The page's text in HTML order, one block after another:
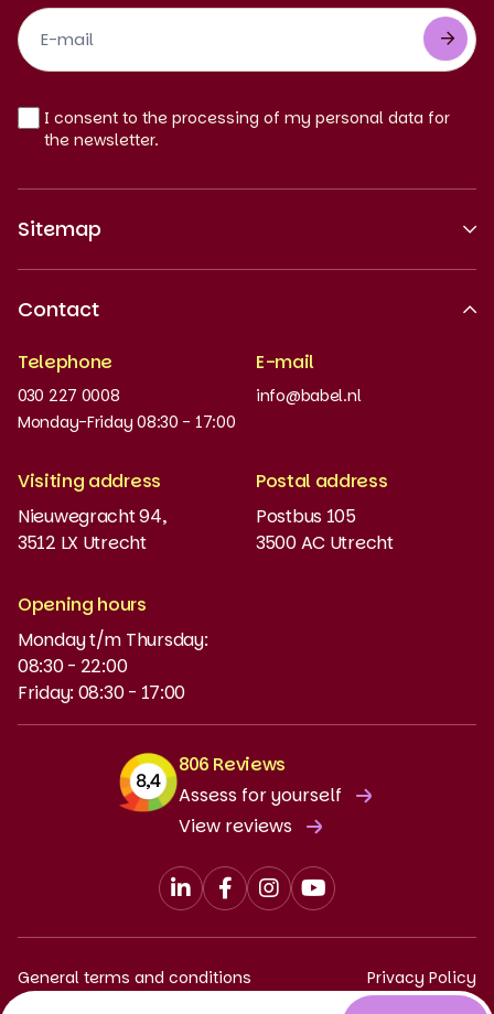
Footer
Newsletter
EN
I consent to the processing of my personal data for
the newsletter.
Sitemap
Work at
News and updates
Order books
Placement test
MyBabel
NT2
Funding and discounts
Contact
Telephone
030 227 0008
Monday-Friday 08:30 - 17:00
E-mail
info@babel.nl
Visiting address
Nieuwegracht 94,
3512 LX Utrecht
Postal address
Postbus 105
3500 AC Utrecht
Opening hours
Monday t/m Thursday:
08:30 - 22:00
Friday: 08:30 - 17:00
806 Reviews
Assess for yourself
View reviews
General terms and conditions
Privacy Policy